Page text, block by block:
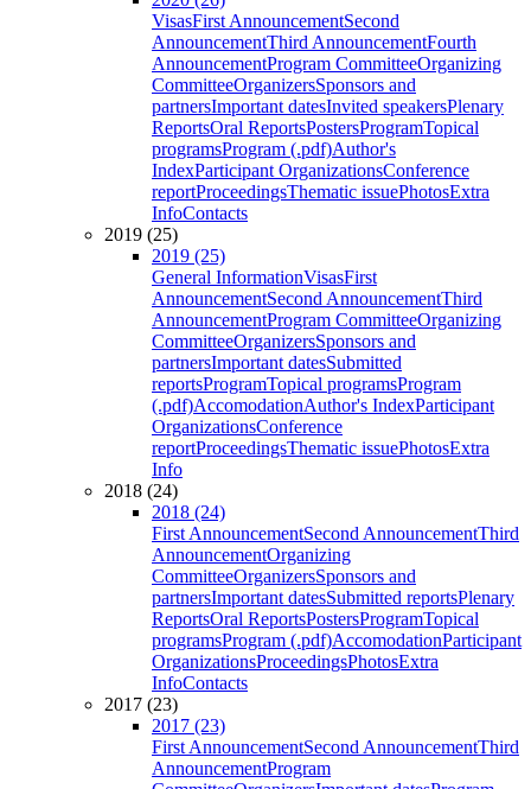
VisasFirst AnnouncementSecond
AnnouncementThird AnnouncementFourth
AnnouncementProgram CommitteeOrganizing
CommitteeOrganizersSponsors and
partnersImportant datesInvited speakersPlenary
ReportsOral ReportsPostersProgramTopical
programsProgram (.pdf)Author's
IndexParticipant OrganizationsConference
reportProceedingsThematic issuePhotosExtra
InfoContacts
2019 (25)
2019 (25)
General InformationVisasFirst
AnnouncementSecond AnnouncementThird
AnnouncementProgram CommitteeOrganizing
CommitteeOrganizersSponsors and
partnersImportant datesSubmitted
reportsProgramTopical programsProgram
(.pdf)AccomodationAuthor's IndexParticipant
OrganizationsConference
reportProceedingsThematic issuePhotosExtra
Info
2018 (24)
2018 (24)
First AnnouncementSecond AnnouncementThird
AnnouncementOrganizing
CommitteeOrganizersSponsors and
partnersImportant datesSubmitted reportsPlenary
ReportsOral ReportsPostersProgramTopical
programsProgram (.pdf)AccomodationParticipant
OrganizationsProceedingsPhotosExtra
InfoContacts
2017 (23)
2017 (23)
First AnnouncementSecond AnnouncementThird
AnnouncementProgram